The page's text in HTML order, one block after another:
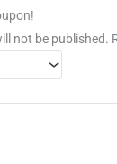
not be published.